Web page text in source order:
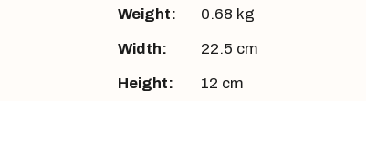
Weight:
0.68 kg
Width:
22.5 cm
Height:
12 cm